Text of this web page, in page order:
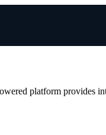
platform provides